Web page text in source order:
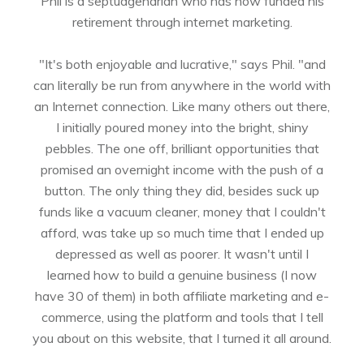
retirement through internet marketing.
"It's both enjoyable and lucrative," says Phil. "and
can literally be run from anywhere in the world with
an Internet connection. Like many others out there,
I initially poured money into the bright, shiny
pebbles. The one off, brilliant opportunities that
promised an overnight income with the push of a
button. The only thing they did, besides suck up
funds like a vacuum cleaner, money that I couldn't
afford, was take up so much time that I ended up
depressed as well as poorer. It wasn't until I
learned how to build a genuine business (I now
have 30 of them) in both affiliate marketing and e-
commerce, using the platform and tools that I tell
you about on this website, that I turned it all around.